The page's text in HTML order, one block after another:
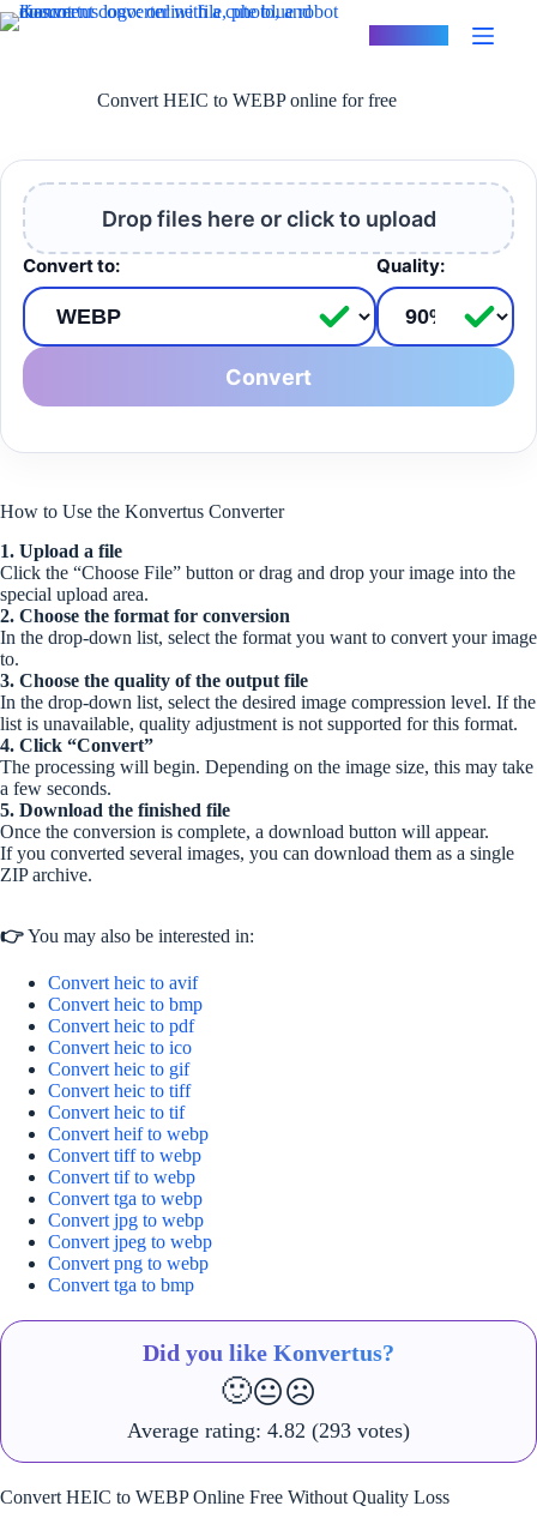
Skip
to
Convert HEIC to WEBP online for free
Drop files here or click to upload
Convert to: Quality:
Convert
How to Use the Konvertus Converter
1. Upload a file
Click the “Choose File” button or drag and drop your image into the
special upload area.
2. Choose the format for conversion
In the drop-down list, select the format you want to convert your image
to.
3. Choose the quality of the output file
In the drop-down list, select the desired image compression level. If the
list is unavailable, quality adjustment is not supported for this format.
4. Click “Convert”
The processing will begin. Depending on the image size, this may take
a few seconds.
5. Download the finished file
Once the conversion is complete, a download button will appear.
If you converted several images, you can download them as a single
ZIP archive.
👉You may also be interested in:
Convert heic to avif
Convert heic to bmp
Convert heic to pdf
Convert heic to ico
Convert heic to gif
Convert heic to tiff
Convert heic to tif
Convert heif to webp
Convert tiff to webp
Convert tif to webp
Convert tga to webp
Convert jpg to webp
Convert jpeg to webp
Convert png to webp
Convert tga to bmp
Did you like Konvertus?
🙂😐☹️
Average rating: 4.82 (293 votes)
Convert HEIC to WEBP Online Free Without Quality Loss